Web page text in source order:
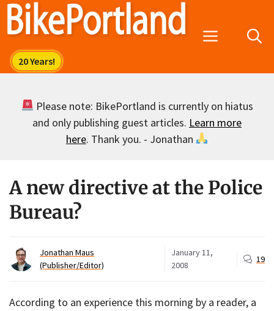
Skip
Menu
Please note: BikePortland is currently on hiatus
and only publishing guest articles. Learn more
here. Thank you. - Jonathan
A new directive at the Police
Bureau?
Jonathan Maus
(Publisher/Editor)
January 11,
2008
19
According to an experience this morning by a reader, a